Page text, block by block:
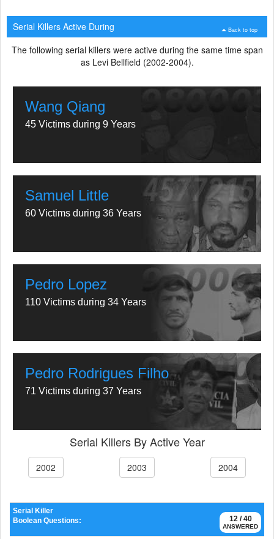
Back to top
Serial Killers Active During
The following serial killers were active during the same time span
as Levi Bellfield (2002-2004).
Wang Qiang
45 Victims during 9 Years
Samuel Little
60 Victims during 36 Years
Pedro Lopez
110 Victims during 34 Years
Pedro Rodrigues Filho
71 Victims during 37 Years
Serial Killers By Active Year
2002 2003 2004
12 / 40
ANSWERED
Serial Killer
Boolean Questions: